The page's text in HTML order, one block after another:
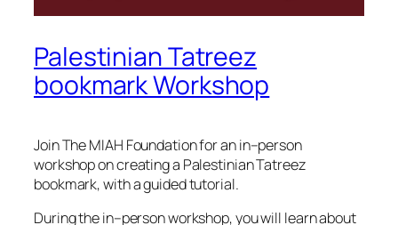
Palestinian Tatreez
bookmark Workshop
Join The MIAH Foundation for an in–person
workshop on creating a Palestinian Tatreez
bookmark, with a guided tutorial.
During the in–person workshop, you will learn about